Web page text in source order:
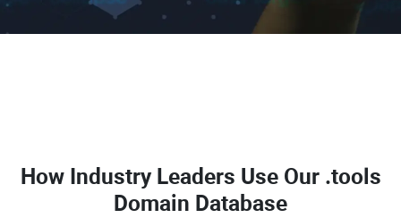
How Industry Leaders Use Our .tools
Domain Database